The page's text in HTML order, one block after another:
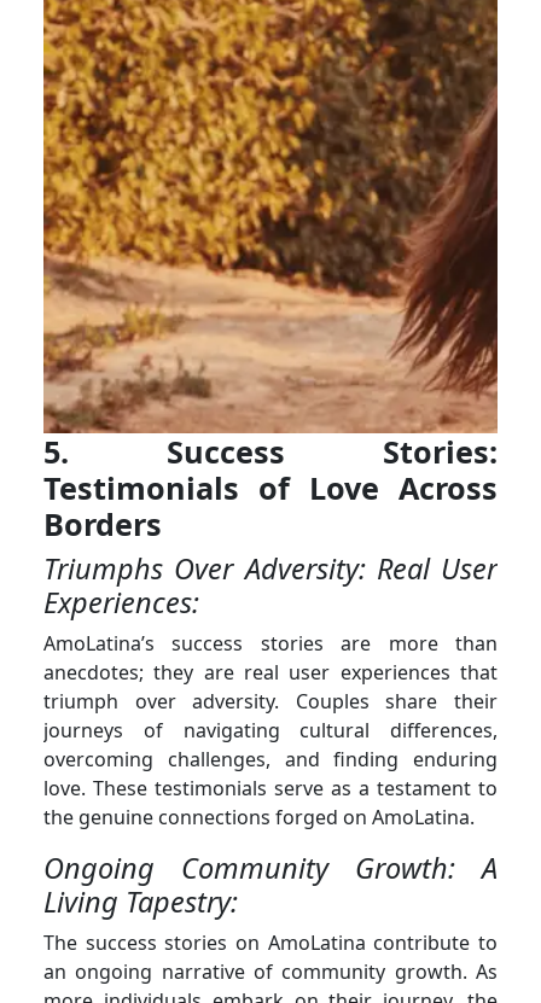
5. Success Stories:
Testimonials of Love Across
Borders
Triumphs Over Adversity: Real User
Experiences:
AmoLatina’s success stories are more than
anecdotes; they are real user experiences that
triumph over adversity. Couples share their
journeys of navigating cultural differences,
overcoming challenges, and finding enduring
love. These testimonials serve as a testament to
the genuine connections forged on AmoLatina.
Ongoing Community Growth: A
Living Tapestry:
The success stories on AmoLatina contribute to
an ongoing narrative of community growth. As